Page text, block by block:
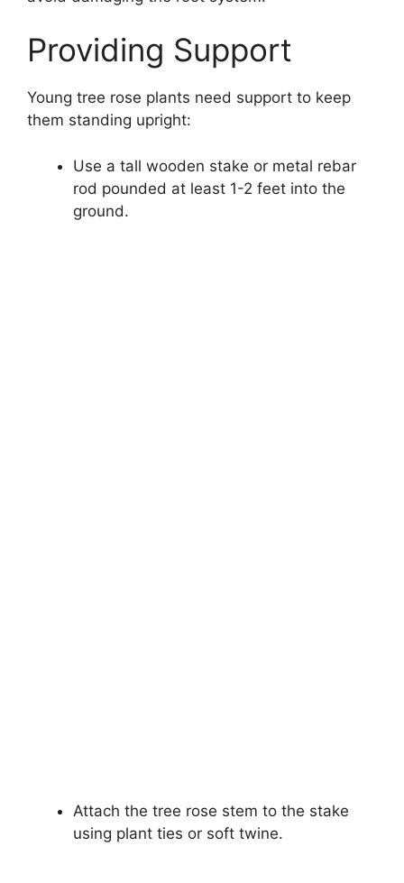
Providing Support
Young tree rose plants need support to keep
them standing upright:
Use a tall wooden stake or metal rebar
rod pounded at least 1-2 feet into the
ground.
Attach the tree rose stem to the stake
using plant ties or soft twine.